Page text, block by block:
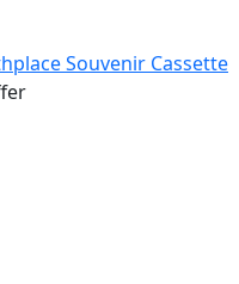
Souvenir Cassette